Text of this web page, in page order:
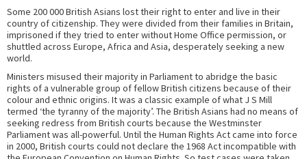
Some 200 000 British Asians lost their right to enter and live in their
country of citizenship. They were divided from their families in Britain,
imprisoned if they tried to enter without Home Office permission, or
shuttled across Europe, Africa and Asia, desperately seeking a new
world.
Ministers misused their majority in Parliament to abridge the basic
rights of a vulnerable group of fellow British citizens because of their
colour and ethnic origins. It was a classic example of what J S Mill
termed ‘the tyranny of the majority’. The British Asians had no means of
seeking redress from British courts because the Westminster
Parliament was all-powerful. Until the Human Rights Act came into force
in 2000, British courts could not declare the 1968 Act incompatible with